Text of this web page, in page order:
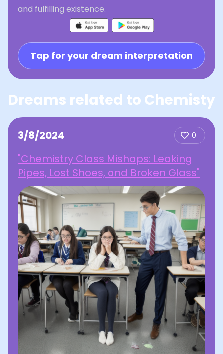
and fulfilling existence.
Tap for your dream interpretation
Dreams related to Chemisty
3/8/2024 0
"Chemistry Class Mishaps: Leaking
Pipes, Lost Shoes, and Broken Glass"